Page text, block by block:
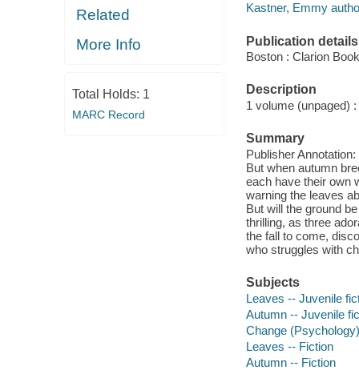
Related
More Info
Total Holds: 1
MARC Record
Kastner, Emmy
Publication details
Boston : Clarion
Description
1 volume (unpaged)
Summary
Publisher
But when autumn
each have their own
warning the leaves
But will the ground
thrilling, as three
the fall to come,
who struggles with
Subjects
Leaves -- Juvenile
Autumn -- Juvenile
Change
Leaves -- Fiction
Autumn -- Fiction